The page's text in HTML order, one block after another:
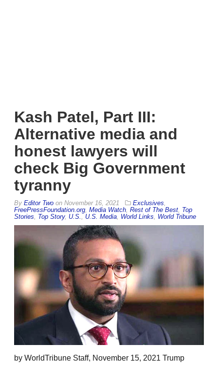
Kash Patel, Part III:
Alternative media and
honest lawyers will
check Big Government
tyranny
By Editor Two on November 16, 2021 Exclusives
FreePressFoundation.org Media Watch Rest of The Best Top
Stories
Top Story, U.S. U.S. Media World Links World Tribune
by WorldTribune Staff, November 15, 2021 Trump